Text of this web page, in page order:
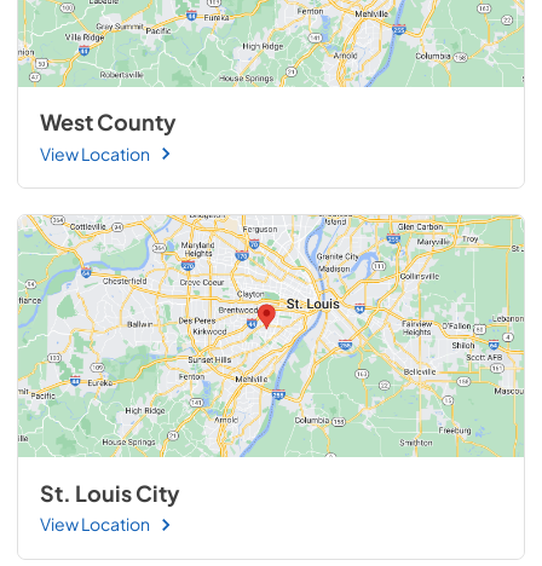
West County
View Location
St. Louis City
View Location